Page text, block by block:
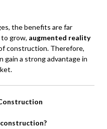
the benefits are far
grow, augmented reality
construction. Therefore,
gain a strong advantage in